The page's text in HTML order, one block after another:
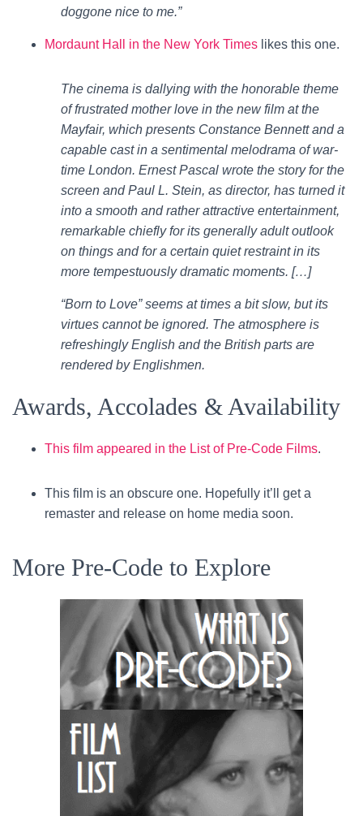
doggone nice to me.”
Mordaunt Hall in the New York Times likes this one.
The cinema is dallying with the honorable theme
of frustrated mother love in the new film at the
Mayfair, which presents Constance Bennett and a
capable cast in a sentimental melodrama of war-
time London. Ernest Pascal wrote the story for the
screen and Paul L. Stein, as director, has turned it
into a smooth and rather attractive entertainment,
remarkable chiefly for its generally adult outlook
on things and for a certain quiet restraint in its
more tempestuously dramatic moments. […]
“Born to Love” seems at times a bit slow, but its
virtues cannot be ignored. The atmosphere is
refreshingly English and the British parts are
rendered by Englishmen.
Awards, Accolades & Availability
This film appeared in the List of Pre-Code Films.
This film is an obscure one. Hopefully it’ll get a
remaster and release on home media soon.
More Pre-Code to Explore